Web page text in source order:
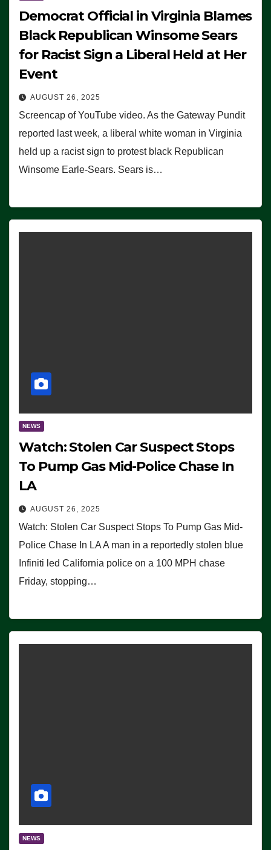
Democrat Official in Virginia Blames
Black Republican Winsome Sears
for Racist Sign a Liberal Held at Her
Event
AUGUST 26, 2025
Screencap of YouTube video. As the Gateway Pundit
reported last week, a liberal white woman in Virginia
held up a racist sign to protest black Republican
Winsome Earle-Sears. Sears is…
NEWS
Watch: Stolen Car Suspect Stops
To Pump Gas Mid-Police Chase In
LA
AUGUST 26, 2025
Watch: Stolen Car Suspect Stops To Pump Gas Mid-
Police Chase In LA A man in a reportedly stolen blue
Infiniti led California police on a 100 MPH chase
Friday, stopping…
NEWS